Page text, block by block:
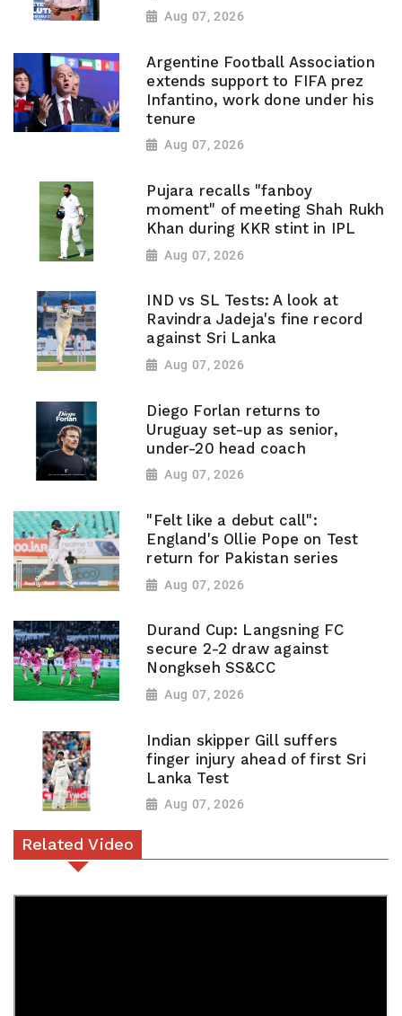
Aug 07, 2026
Argentine Football Association
extends support to FIFA prez
Infantino, work done under his
tenure
Aug 07, 2026
Pujara recalls "fanboy
moment" of meeting Shah Rukh
Khan during KKR stint in IPL
Aug 07, 2026
IND vs SL Tests: A look at
Ravindra Jadeja's fine record
against Sri Lanka
Aug 07, 2026
Diego Forlan returns to
Uruguay set-up as senior,
under-20 head coach
Aug 07, 2026
"Felt like a debut call":
England's Ollie Pope on Test
return for Pakistan series
Aug 07, 2026
Durand Cup: Langsning FC
secure 2-2 draw against
Nongkseh SS&CC
Aug 07, 2026
Indian skipper Gill suffers
finger injury ahead of first Sri
Lanka Test
Aug 07, 2026
Related Video